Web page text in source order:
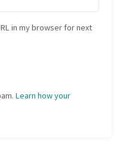
in my browser for next
Learn how your